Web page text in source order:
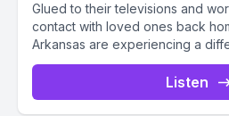
Glued to their televisions and
contact with loved ones back
Arkansas are experiencing a
Listen